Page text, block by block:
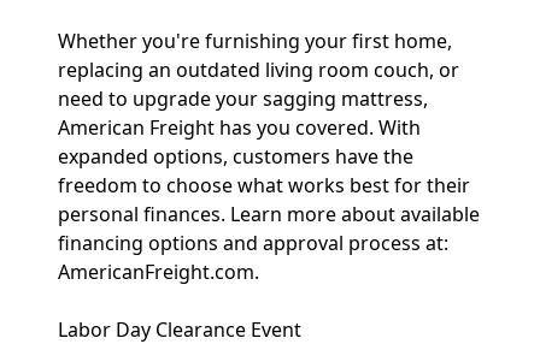
Whether you're furnishing your first home,
replacing an outdated living room couch, or
need to upgrade your sagging mattress,
American Freight has you covered. With
expanded options, customers have the
freedom to choose what works best for their
personal finances. Learn more about available
financing options and approval process at:
AmericanFreight.com.
Labor Day Clearance Event